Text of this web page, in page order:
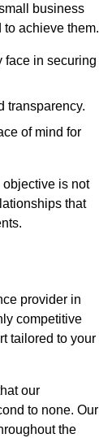
business
achieve them.
face in securing
transparency.
of mind for
is not
that
provider in
competitive
tailored to your
our
to none. Our
the